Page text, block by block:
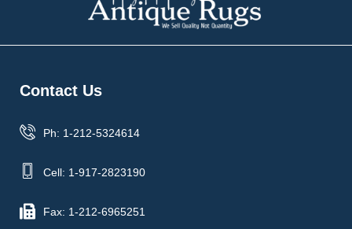
Contact Us
Ph: 1-212-5324614
Cell: 1-917-2823190
Fax: 1-212-6965251